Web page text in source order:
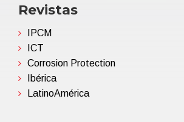
Revistas
IPCM
ICT
Corrosion Protection
Ibérica
LatinoAmérica